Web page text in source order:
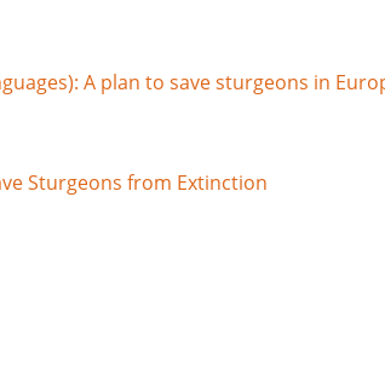
A plan to save sturgeons in
Sturgeons from Extinction